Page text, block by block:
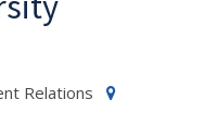
Relations